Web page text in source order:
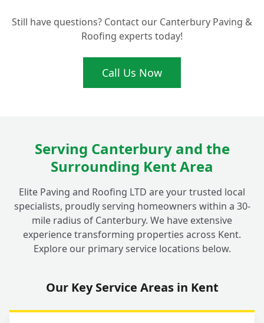
Paving in Fordwich?
Still have questions? Contact our Canterbury Paving &
Roofing experts today!
Call Us Now
Serving Canterbury and the
Surrounding Kent Area
Elite Paving and Roofing LTD are your trusted local
specialists, proudly serving homeowners within a 30-
mile radius of Canterbury. We have extensive
experience transforming properties across Kent.
Explore our primary service locations below.
Our Key Service Areas in Kent